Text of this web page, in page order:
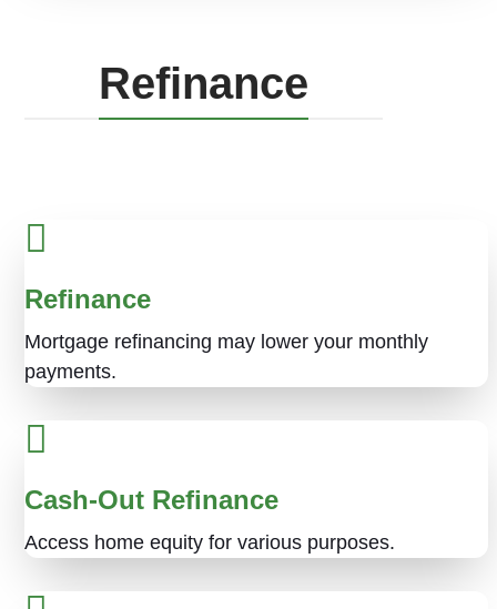
Refinance
Refinance
Mortgage refinancing may lower your monthly
payments.
Cash-Out Refinance
Access home equity for various purposes.